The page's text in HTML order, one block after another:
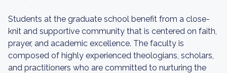
Students at the graduate school benefit from a close-
knit and supportive community that is centered on faith,
prayer, and academic excellence. The faculty is
composed of highly experienced theologians, scholars,
and practitioners who are committed to nurturing the